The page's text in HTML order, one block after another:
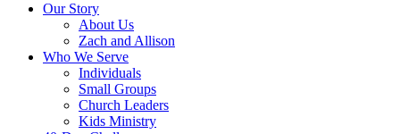
Our Story
About Us
Zach and Allison
Who We Serve
Individuals
Small Groups
Church Leaders
Kids Ministry